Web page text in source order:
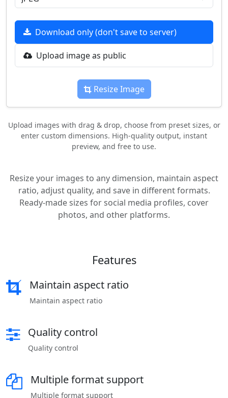
Download only (don't save to server)
Upload image as public
Resize Image
Upload images with drag & drop, choose from preset sizes, or
enter custom dimensions. High-quality output, instant
preview, and free to use.
Resize your images to any dimension, maintain aspect
ratio, adjust quality, and save in different formats.
Ready-made sizes for social media profiles, cover
photos, and other platforms.
Features
Maintain aspect ratio
Maintain aspect ratio
Quality control
Quality control
Multiple format support
Multiple format support